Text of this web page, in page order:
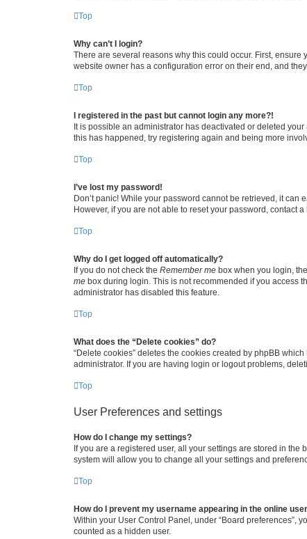
Top
Why can’t I login?
There are several reasons why this could occur. First,
website owner has a configuration error on their end, and
Top
I registered in the past but cannot login any more?!
It is possible an administrator has deactivated or deleted
this has happened, try registering again and being more
Top
I’ve lost my password!
Don’t panic! While your password cannot be retrieved, it can
However, if you are not able to reset your password, contact a
Top
Why do I get logged off automatically?
If you do not check the Remember me box when you login,
me box during login. This is not recommended if you access
administrator has disabled this feature.
Top
What does the “Delete cookies” do?
“Delete cookies” deletes the cookies created by phpBB
administrator. If you are having login or logout problems,
Top
User Preferences and settings
How do I change my settings?
If you are a registered user, all your settings are stored in
system will allow you to change all your settings and
Top
How do I prevent my username appearing in the online
Within your User Control Panel, under “Board preferences”,
counted as a hidden user.